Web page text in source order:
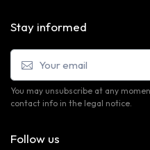
Stay informed
You may unsubscribe at any
contact info in the legal notice.
Follow us